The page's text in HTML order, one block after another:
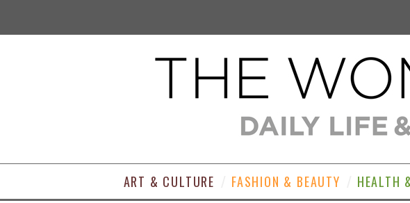
ART & CULTURE FASHION & BEAUTY HEALTH